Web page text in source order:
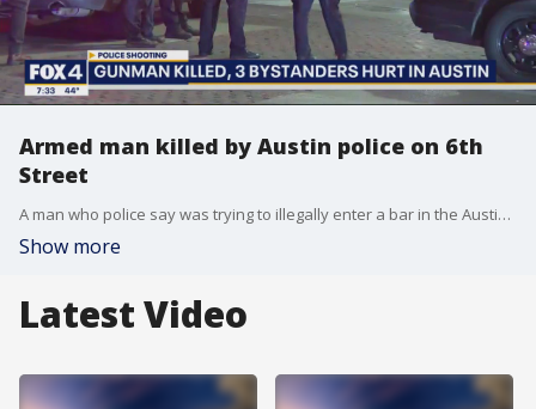
Armed man killed by Austin police on 6th
Street
A man who police say was trying to illegally enter a bar in the Austin entertainment district was shot and killed over the weekend. Police said he had a gun and pointed it at the officers and bystanders.
Show more
Latest Video